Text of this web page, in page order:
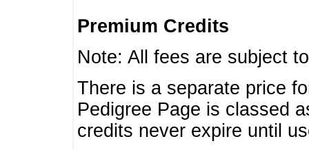
Premium Credits
Note: All fees are subject
There is a separate price
Pedigree Page is classed
credits never expire until